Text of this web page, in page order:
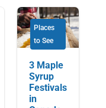
Places
to See
3 Maple
Syrup
Festivals
in